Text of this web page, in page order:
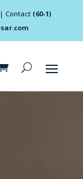
Contact (60-1)